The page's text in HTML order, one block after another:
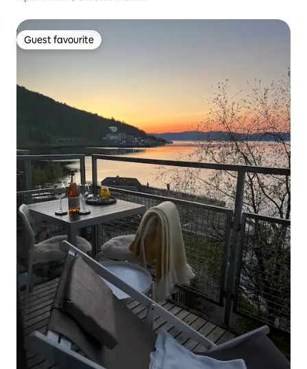
Guest favourite
Guest favourite